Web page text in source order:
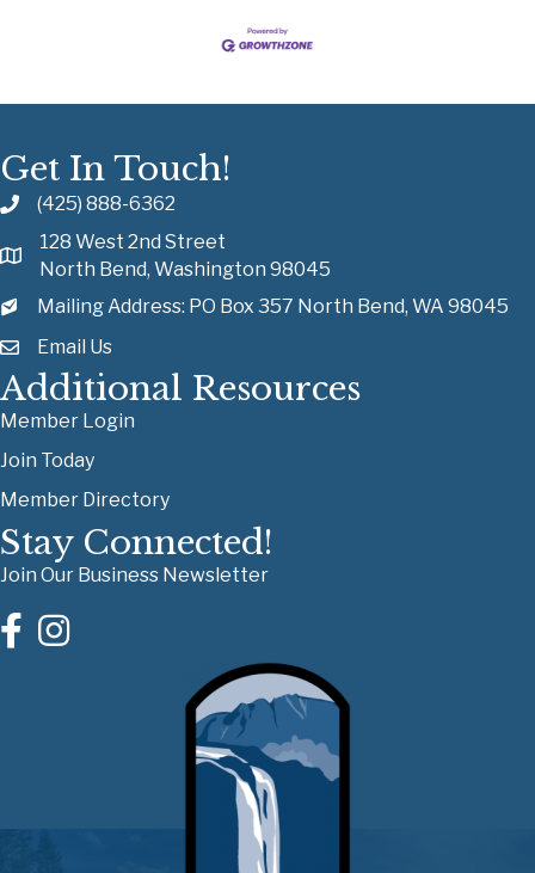
Get In Touch!
(425) 888-6362
128 West 2nd Street
North Bend, Washington 98045
Mailing Address: PO Box 357 North Bend, WA 98045
Email Us
Additional Resources
Member Login
Join Today
Member Directory
Stay Connected!
Join Our Business Newsletter